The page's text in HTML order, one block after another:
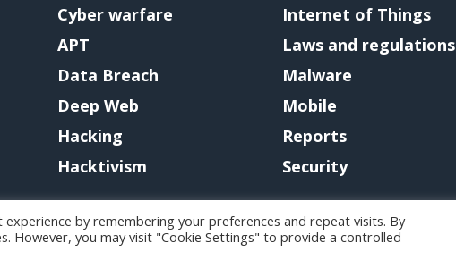
Cyber warfare
APT
Data Breach
Deep Web
Hacking
Hacktivism
Internet of Things
Laws and regulations
Malware
Mobile
Reports
Security
by remembering your preferences and repeat visits. By
However, you may visit "Cookie Settings" to provide a controlled